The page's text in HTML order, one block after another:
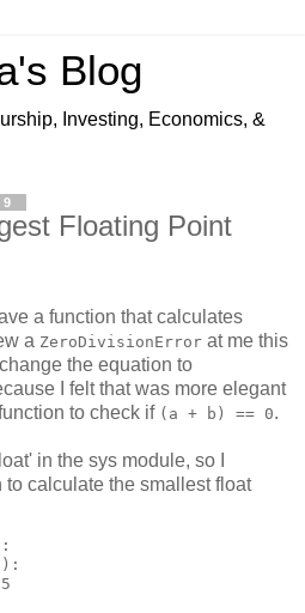
Blog
Investing, Economics, &
Floating Point
a function that calculates
a ZeroDivisionError at me this
the equation to
I felt that was more elegant
to check if (a + b) == 0.
in the sys module, so I
calculate the smallest float